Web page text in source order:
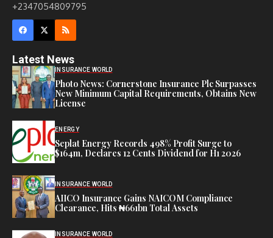
+2347054809795
Latest News
INSURANCE WORLD
Photo News: Cornerstone Insurance Plc Surpasses
New Minimum Capital Requirements, Obtains New
License
ENERGY
Seplat Energy Records 498% Profit Surge to
$164m, Declares 12 Cents Dividend for H1 2026
INSURANCE WORLD
AIICO Insurance Gains NAICOM Compliance
Clearance, Hits ₦661bn Total Assets
INSURANCE WORLD